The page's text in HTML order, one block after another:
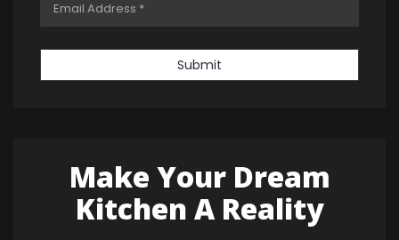
Submit
Make Your Dream
Kitchen A Reality